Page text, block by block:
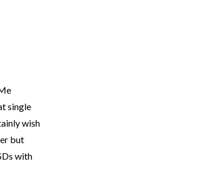
single
wish
but
with